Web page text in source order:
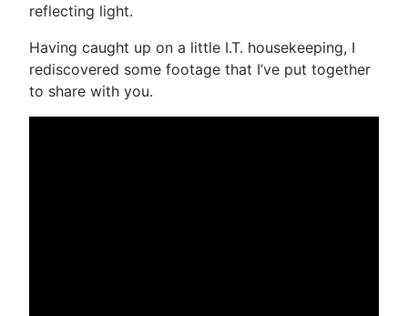
reflecting light.
Having caught up on a little I.T. housekeeping, I
rediscovered some footage that I’ve put together
to share with you.